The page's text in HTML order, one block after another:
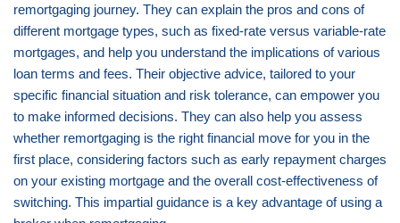
remortgaging journey. They can explain the pros and cons of
different mortgage types, such as fixed-rate versus variable-rate
mortgages, and help you understand the implications of various
loan terms and fees. Their objective advice, tailored to your
specific financial situation and risk tolerance, can empower you
to make informed decisions. They can also help you assess
whether remortgaging is the right financial move for you in the
first place, considering factors such as early repayment charges
on your existing mortgage and the overall cost-effectiveness of
switching. This impartial guidance is a key advantage of using a